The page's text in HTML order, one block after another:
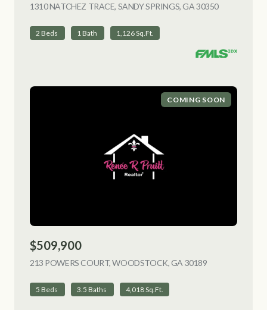
1310 NATCHEZ TRACE, SANDY SPRINGS, GA 30350VIEW
2 Beds 1 Bath 1,126 Sq.Ft.
COMING SOON
$509,900
213 POWERS COURT, WOODSTOCK, GA 30189
5 Beds 3.5 Baths 4,018 Sq.Ft.